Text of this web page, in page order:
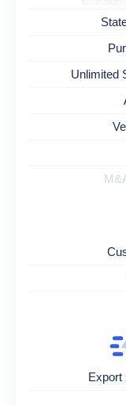
Unlimited
Export